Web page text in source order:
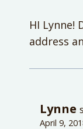
HI Lynne!
address
Lynne
April 9,